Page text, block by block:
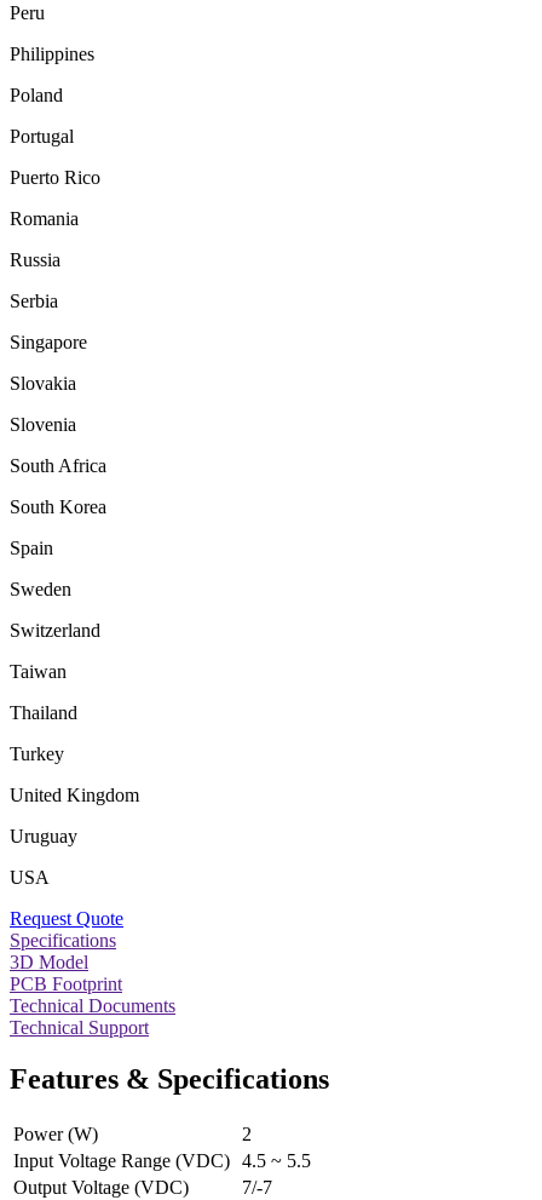
Peru
Philippines
Poland
Portugal
Puerto Rico
Romania
Russia
Serbia
Singapore
Slovakia
Slovenia
South Africa
South Korea
Spain
Sweden
Switzerland
Taiwan
Thailand
Turkey
United Kingdom
Uruguay
USA
Request Quote
Specifications
3D Model
PCB Footprint
Technical Documents
Technical Support
Features & Specifications
Power (W)
2
Input Voltage Range (VDC) 4.5 ~ 5.5
Output Voltage (VDC)
7/-7